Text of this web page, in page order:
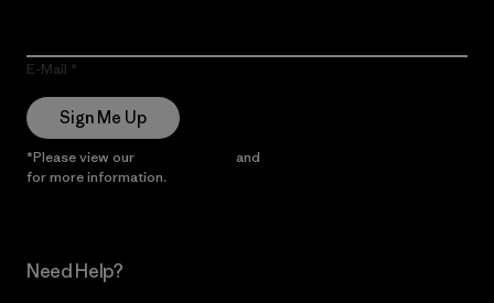
E-Mail
Sign Me Up
*Please view our and
for more information.
Need Help?